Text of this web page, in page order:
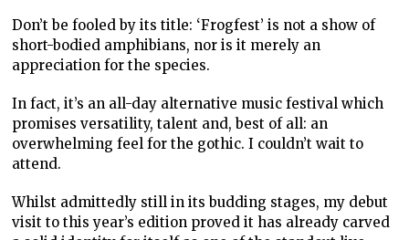
Don’t be fooled by its title: ‘Frogfest’ is not a show of
short-bodied amphibians, nor is it merely an
appreciation for the species.
In fact, it’s an all-day alternative music festival which
promises versatility, talent and, best of all: an
overwhelming feel for the gothic. I couldn’t wait to
attend.
Whilst admittedly still in its budding stages, my debut
visit to this year’s edition proved it has already carved